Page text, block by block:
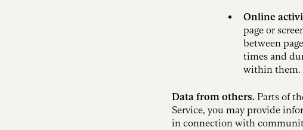
Online
page or
between
times and
within them.
Data from others. Parts of
Service, you may provide
in connection with